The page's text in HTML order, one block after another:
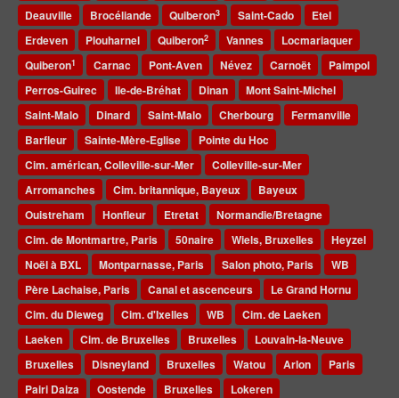
Deauville
Brocéliande Quiberon3 Saint-Cado
Etel
Erdeven
Plouharnel Quiberon2 Vannes
Locmariaquer
Quiberon1 Carnac Pont-Aven Névez Carnoët
Paimpol
Perros-Guirec
Ile-de-Bréhat Dinan
Mont Saint-Michel
Saint-Malo
Dinard Saint-Malo Cherbourg
Fermanville
Barfleur
Sainte-Mère-Eglise
Pointe du Hoc
Cim. américan, Colleville-sur-Mer
Colleville-sur-Mer
Arromanches
Cim. britannique, Bayeux
Bayeux
Ouistreham
Honfleur Etretat
Normandie/Bretagne
Cim. de Montmartre, Paris
50naire Wiels, Bruxelles
Heyzel
Noël à BXL
Montparnasse, Paris Salon photo, Paris
WB
Père Lachaise, Paris
Canal et ascenceurs
Le Grand Hornu
Cim. du Dieweg
Cim. d'Ixelles WB
Cim. de Laeken
Laeken
Cim. de Bruxelles Bruxelles
Louvain-la-Neuve
Bruxelles
Disneyland Bruxelles Watou Arlon
Paris
Pairi Daiza
Oostende Bruxelles Lokeren